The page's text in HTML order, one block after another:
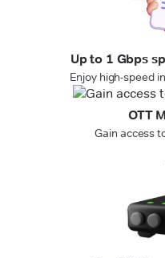
Up to 1 Gbps
Enjoy high-speed
OTT
Gain access